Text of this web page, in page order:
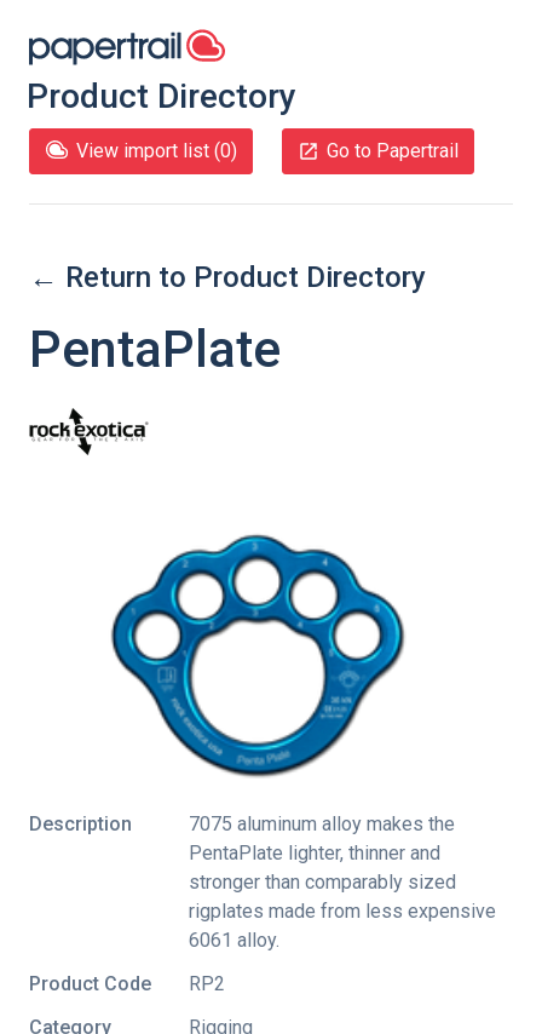
Product Directory
View import list (0) Go to Papertrail
← Return to Product Directory
PentaPlate
Description
7075 aluminum alloy makes the
PentaPlate lighter, thinner and
stronger than comparably sized
rigplates made from less expensive
6061 alloy.
Product Code
RP2
Category
Rigging